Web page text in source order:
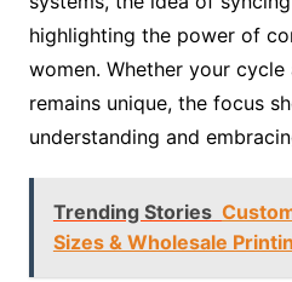
highlighting the power of
women. Whether your
remains unique, the focus
understanding and
Trending Stories
Sizes & Wholesale